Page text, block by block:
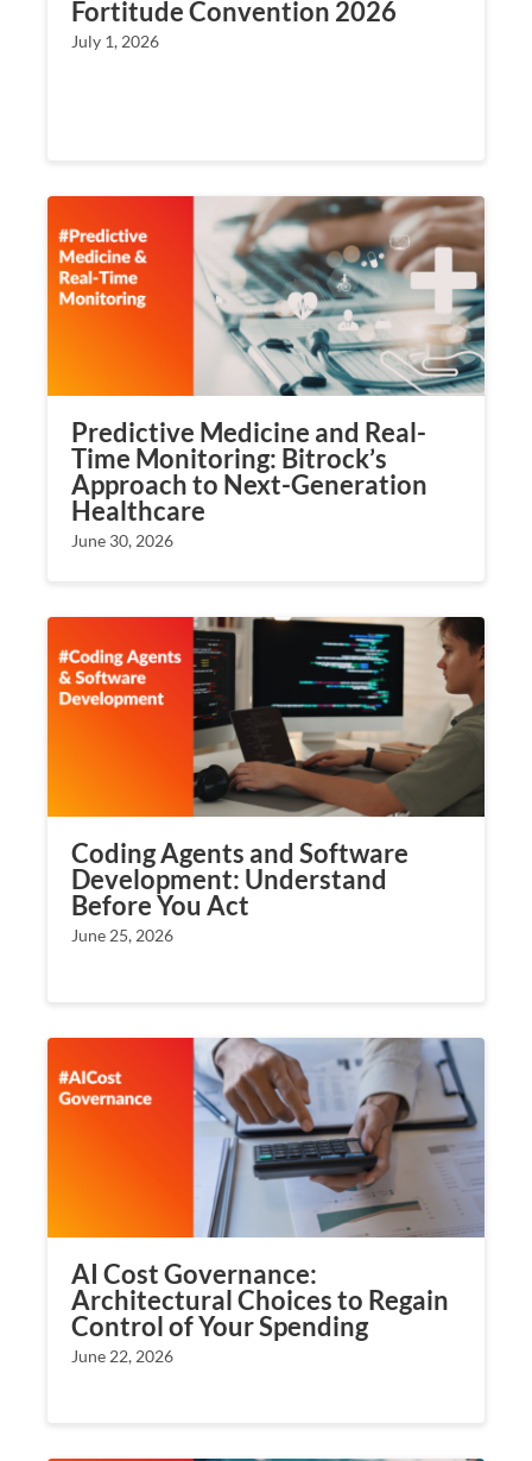
Fortitude Convention 2026
July 1, 2026
Predictive Medicine and Real-
Time Monitoring: Bitrock’s
Approach to Next-Generation
Healthcare
June 30, 2026
Coding Agents and Software
Development: Understand
Before You Act
June 25, 2026
AI Cost Governance:
Architectural Choices to Regain
Control of Your Spending
June 22, 2026